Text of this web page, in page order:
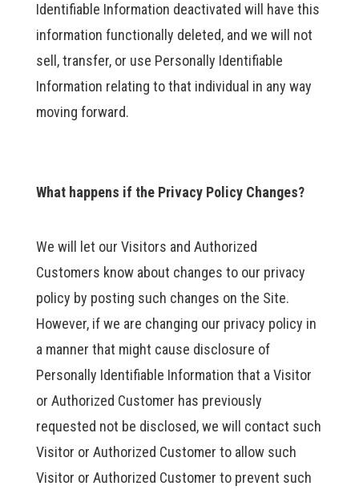
Identifiable Information deactivated will have this
information functionally deleted, and we will not
sell, transfer, or use Personally Identifiable
Information relating to that individual in any way
moving forward.
What happens if the Privacy Policy Changes?
We will let our Visitors and Authorized
Customers know about changes to our privacy
policy by posting such changes on the Site.
However, if we are changing our privacy policy in
a manner that might cause disclosure of
Personally Identifiable Information that a Visitor
or Authorized Customer has previously
requested not be disclosed, we will contact such
Visitor or Authorized Customer to allow such
Visitor or Authorized Customer to prevent such